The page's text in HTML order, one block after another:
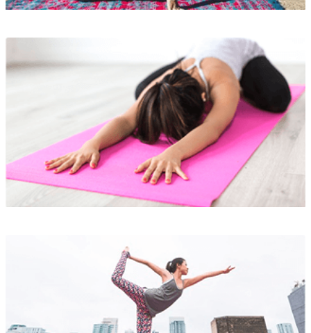
Lorem ipsum is simply
READ MORE
Lorem ipsum is simply
READ MORE